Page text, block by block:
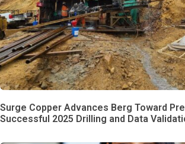
Surge Copper Advances Berg Toward
Successful 2025 Drilling and Data